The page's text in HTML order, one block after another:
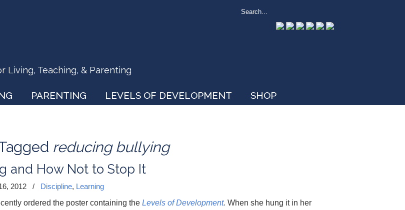
Living, Teaching, & Parenting
PARENTING LEVELS OF DEVELOPMENT SHOP
reducing bullying
and How Not to Stop It
2012 / Discipline, Learning
ordered the poster containing the Levels of Development. When she hung it in her